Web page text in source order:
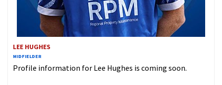
LEE HUGHES
MIDFIELDER
Profile information for Lee Hughes is coming soon.